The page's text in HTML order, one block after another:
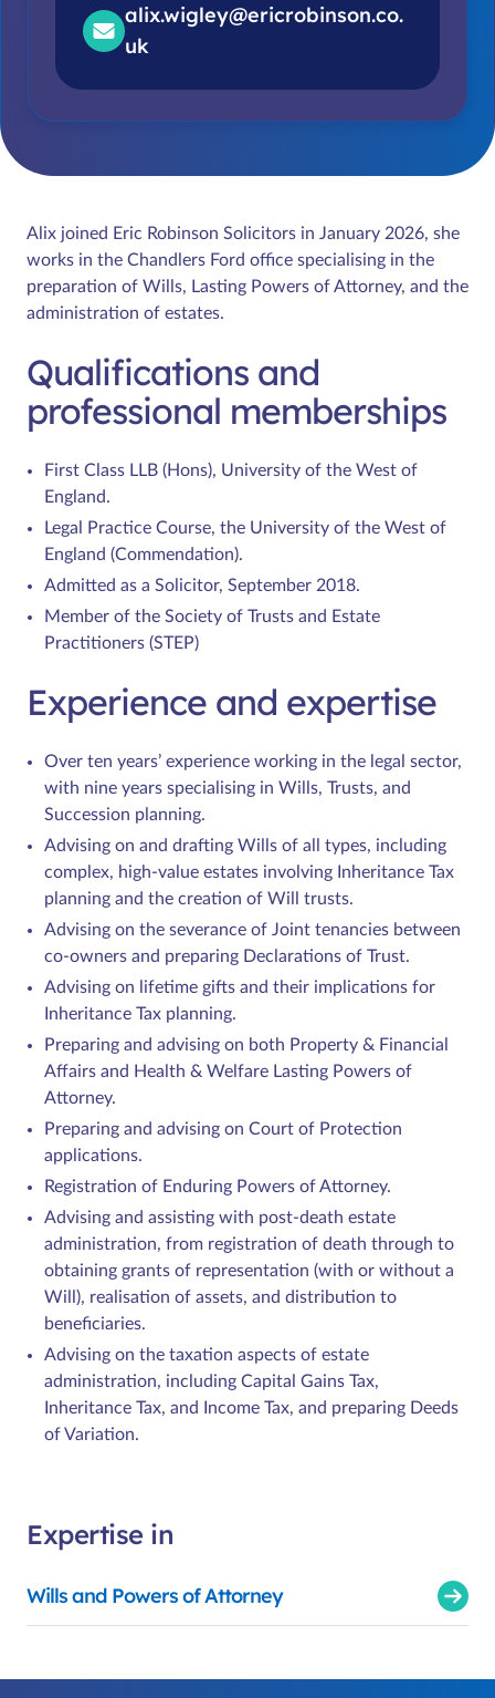
alix.wigley@ericrobinson.co.
uk
Alix joined Eric Robinson Solicitors in January 2026, she
works in the Chandlers Ford office specialising in the
preparation of Wills, Lasting Powers of Attorney, and the
administration of estates.
Qualifications and
professional memberships
First Class LLB (Hons), University of the West of
England.
Legal Practice Course, the University of the West of
England (Commendation).
Admitted as a Solicitor, September 2018.
Member of the Society of Trusts and Estate
Practitioners (STEP)
Experience and expertise
Over ten years’ experience working in the legal sector,
with nine years specialising in Wills, Trusts, and
Succession planning.
Advising on and drafting Wills of all types, including
complex, high-value estates involving Inheritance Tax
planning and the creation of Will trusts.
Advising on the severance of Joint tenancies between
co-owners and preparing Declarations of Trust.
Advising on lifetime gifts and their implications for
Inheritance Tax planning.
Preparing and advising on both Property & Financial
Affairs and Health & Welfare Lasting Powers of
Attorney.
Preparing and advising on Court of Protection
applications.
Registration of Enduring Powers of Attorney.
Advising and assisting with post-death estate
administration, from registration of death through to
obtaining grants of representation (with or without a
Will), realisation of assets, and distribution to
beneficiaries.
Advising on the taxation aspects of estate
administration, including Capital Gains Tax,
Inheritance Tax, and Income Tax, and preparing Deeds
of Variation.
Expertise in
Wills and Powers of Attorney